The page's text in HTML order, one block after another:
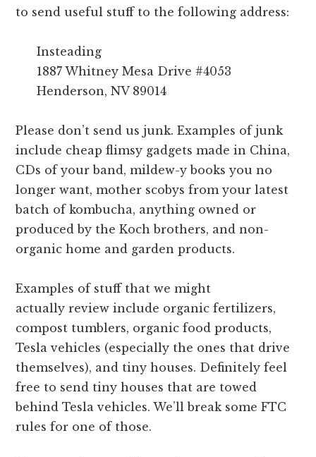
to send useful stuff to the following address:
Insteading
1887 Whitney Mesa Drive #4053
Henderson, NV 89014
Please don’t send us junk. Examples of junk
include cheap flimsy gadgets made in China,
CDs of your band, mildew-y books you no
longer want, mother scobys from your latest
batch of kombucha, anything owned or
produced by the Koch brothers, and non-
organic home and garden products.
Examples of stuff that we might
actually review include organic fertilizers,
compost tumblers, organic food products,
Tesla vehicles (especially the ones that drive
themselves), and tiny houses. Definitely feel
free to send tiny houses that are towed
behind Tesla vehicles. We’ll break some FTC
rules for one of those.